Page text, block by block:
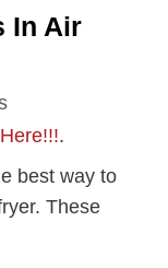
In Air
.
best way to
These